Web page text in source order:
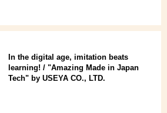
In the digital age, imitation beats
learning! / "Amazing Made in Japan
Tech" by USEYA CO., LTD.